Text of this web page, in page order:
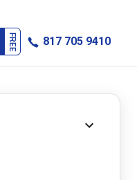
817 705 9410